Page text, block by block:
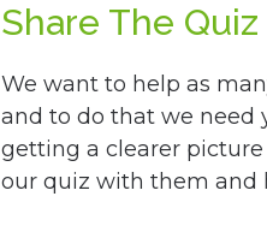
Share The Quiz
We want to help as
and to do that we need
getting a clearer
our quiz with them and